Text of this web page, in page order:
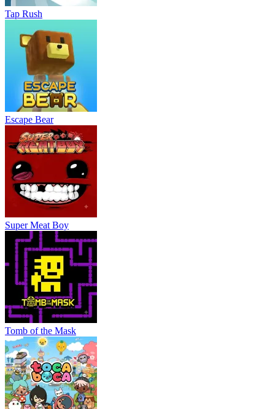
Tap Rush
Escape Bear
Super Meat Boy
Tomb of the Mask